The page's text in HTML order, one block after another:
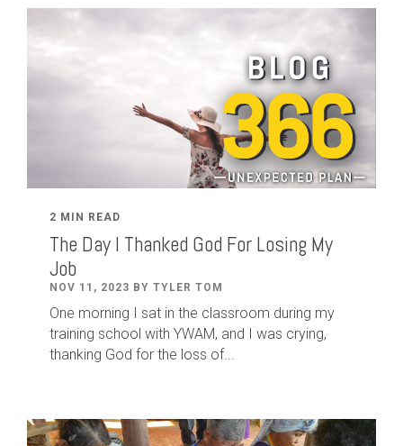
2 MIN READ
The Day I Thanked God For Losing My
Job
NOV 11, 2023 BY TYLER TOM
One morning I sat in the classroom during my
training school with YWAM, and I was crying,
thanking God for the loss of...